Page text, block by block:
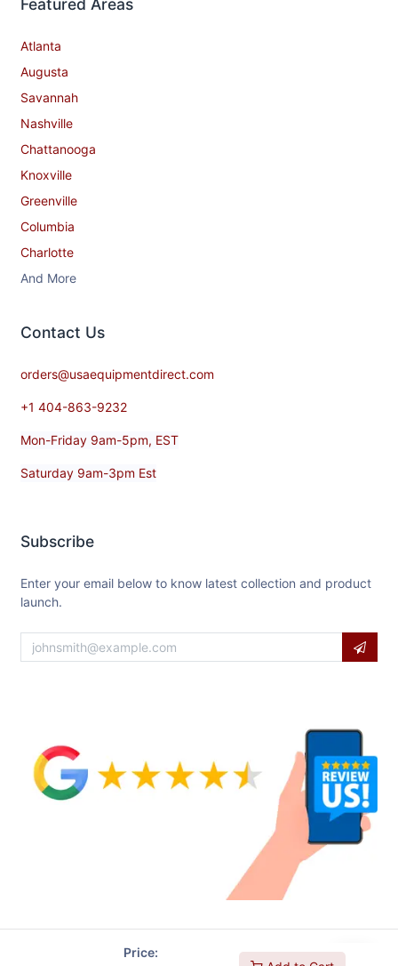
Price:
Featured Areas
Atlanta
Augusta
Savannah
Nashville
Chattanooga
Knoxville
Greenville
Columbia
Charlotte
And More
Contact​ Us
orders@usaequipmentdirect.com
+1 404-863-9232
Mon-Friday 9am-5pm, EST
Saturday 9am-3pm Est
Subscribe
Enter your email below to know latest collection and product
launch.